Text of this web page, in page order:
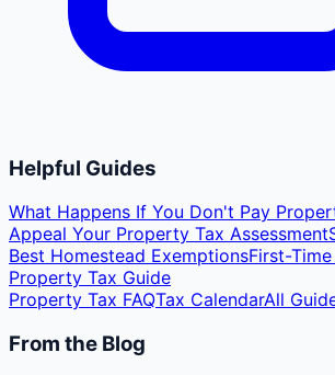
Helpful Guides
What Happens If You Don't Pay
Appeal Your Property Tax Assessment
Best Homestead ExemptionsFirst-
Property Tax Guide
Property Tax FAQTax CalendarAll
From the Blog